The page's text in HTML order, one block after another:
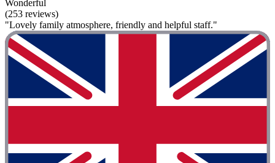
Wonderful
(253 reviews)
"Lovely family atmosphere, friendly and helpful staff."